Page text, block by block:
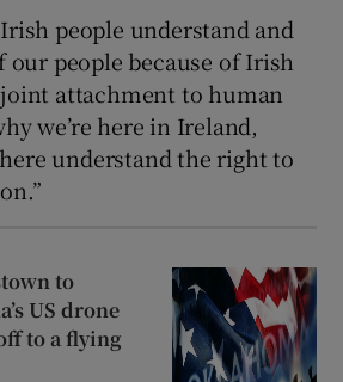
people understand and
people because of Irish
attachment to human
we’re here in Ireland,
understand the right to
to
US drone
to a flying